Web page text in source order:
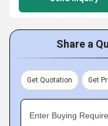
Share a
Get Quotation Get
Enter Buying